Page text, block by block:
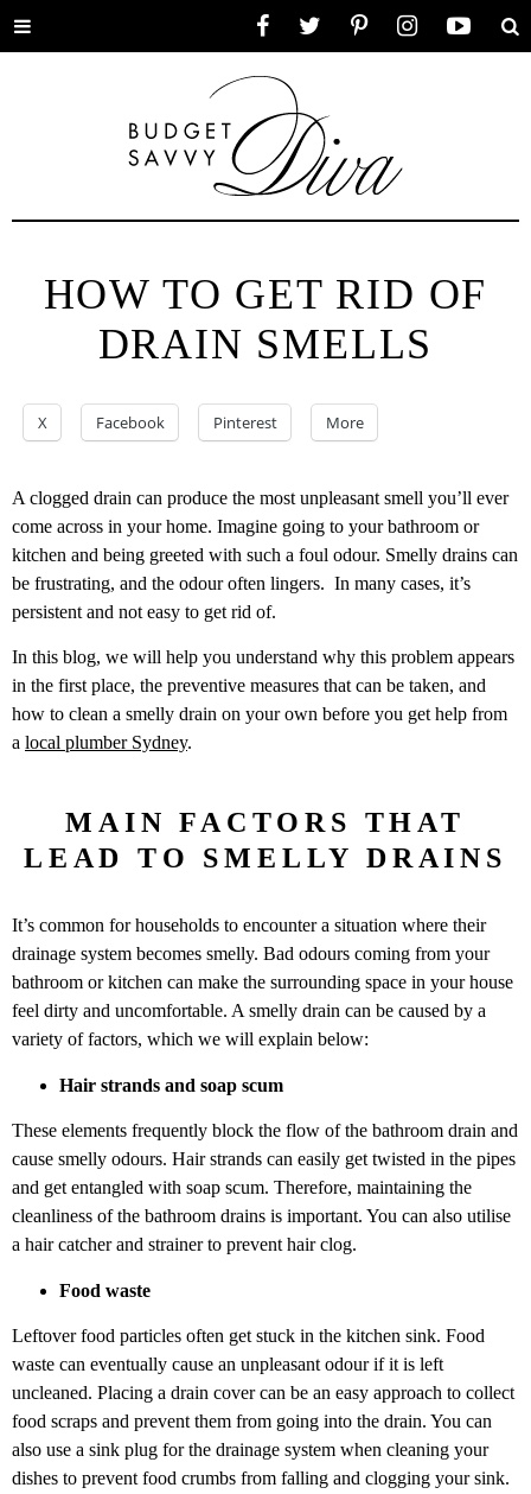
Toggle
HOW TO GET RID OF
DRAIN SMELLS
X Facebook Pinterest More
A clogged drain can produce the most unpleasant smell you’ll ever
come across in your home. Imagine going to your bathroom or
kitchen and being greeted with such a foul odour. Smelly drains can
be frustrating, and the odour often lingers. In many cases, it’s
persistent and not easy to get rid of.
In this blog, we will help you understand why this problem appears
in the first place, the preventive measures that can be taken, and
how to clean a smelly drain on your own before you get help from
a local plumber Sydney.
MAIN FACTORS THAT
LEAD TO SMELLY DRAINS
It’s common for households to encounter a situation where their
drainage system becomes smelly. Bad odours coming from your
bathroom or kitchen can make the surrounding space in your house
feel dirty and uncomfortable. A smelly drain can be caused by a
variety of factors, which we will explain below:
Hair strands and soap scum
These elements frequently block the flow of the bathroom drain and
cause smelly odours. Hair strands can easily get twisted in the pipes
and get entangled with soap scum. Therefore, maintaining the
cleanliness of the bathroom drains is important. You can also utilise
a hair catcher and strainer to prevent hair clog.
Food waste
Leftover food particles often get stuck in the kitchen sink. Food
waste can eventually cause an unpleasant odour if it is left
uncleaned. Placing a drain cover can be an easy approach to collect
food scraps and prevent them from going into the drain. You can
also use a sink plug for the drainage system when cleaning your
dishes to prevent food crumbs from falling and clogging your sink.